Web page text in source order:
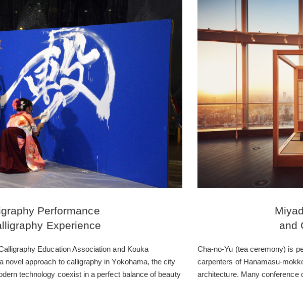
Performance
Experience
Education Association and Kouka
novel approach to calligraphy in Yokohama, the city
technology coexist in a perfect balance of beauty
and
Cha-no-Yu (tea ceremony) is
carpenters of Hanamasu-
architecture. Many conference